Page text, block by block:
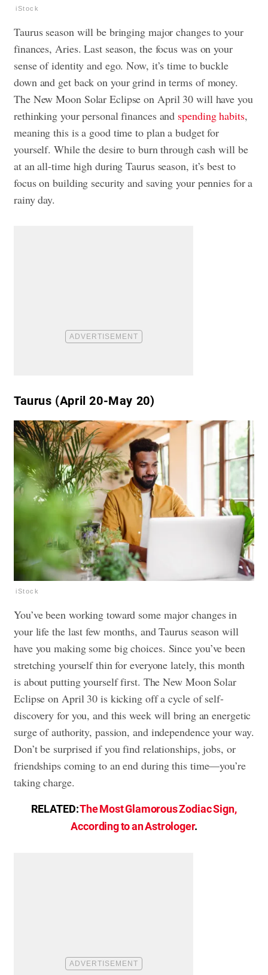
iStock
Taurus season will be bringing major changes to your
finances, Aries. Last season, the focus was on your
sense of identity and ego. Now, it’s time to buckle
down and get back on your grind in terms of money.
The New Moon Solar Eclipse on April 30 will have you
rethinking your personal finances and spending habits,
meaning this is a good time to plan a budget for
yourself. While the desire to burn through cash will be
at an all-time high during Taurus season, it’s best to
focus on building security and saving your pennies for a
rainy day.
Taurus (April 20-May 20)
iStock
You’ve been working toward some major changes in
your life the last few months, and Taurus season will
have you making some big choices. Since you’ve been
stretching yourself thin for everyone lately, this month
is about putting yourself first. The New Moon Solar
Eclipse on April 30 is kicking off a cycle of self-
discovery for you, and this week will bring an energetic
surge of authority, passion, and independence your way.
Don’t be surprised if you find relationships, jobs, or
friendships coming to an end during this time—you’re
taking charge.
RELATED:The Most Glamorous Zodiac Sign,
According to an Astrologer.